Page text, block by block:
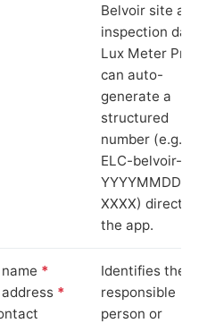
Belvoir site
inspection
Lux Meter Pro
can auto-
generate a
structured
number (e.g.
ELC-belvoir-
YYYYMMDD-
XXXX) directly
the app.
*
*
Identifies the
responsible
person or